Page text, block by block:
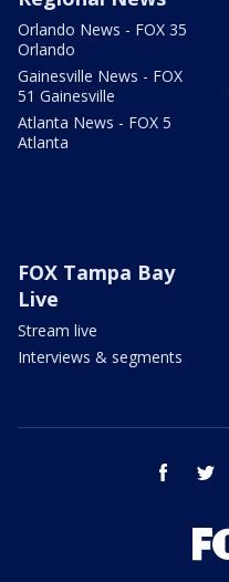
Orlando News - FOX 35
Orlando
Gainesville News - FOX
51 Gainesville
Atlanta News - FOX 5
Atlanta
FOX Tampa Bay
Live
Stream live
Interviews & segments
facebook